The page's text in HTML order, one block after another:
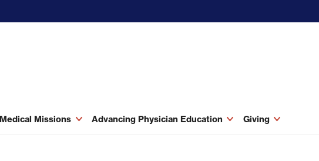
Medical Missions Advancing Physician Education Giving